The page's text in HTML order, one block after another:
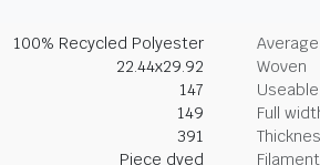
100% Recycled Polyester
22.44x29.92 Woven
147
149 Full
391
Piece dyed